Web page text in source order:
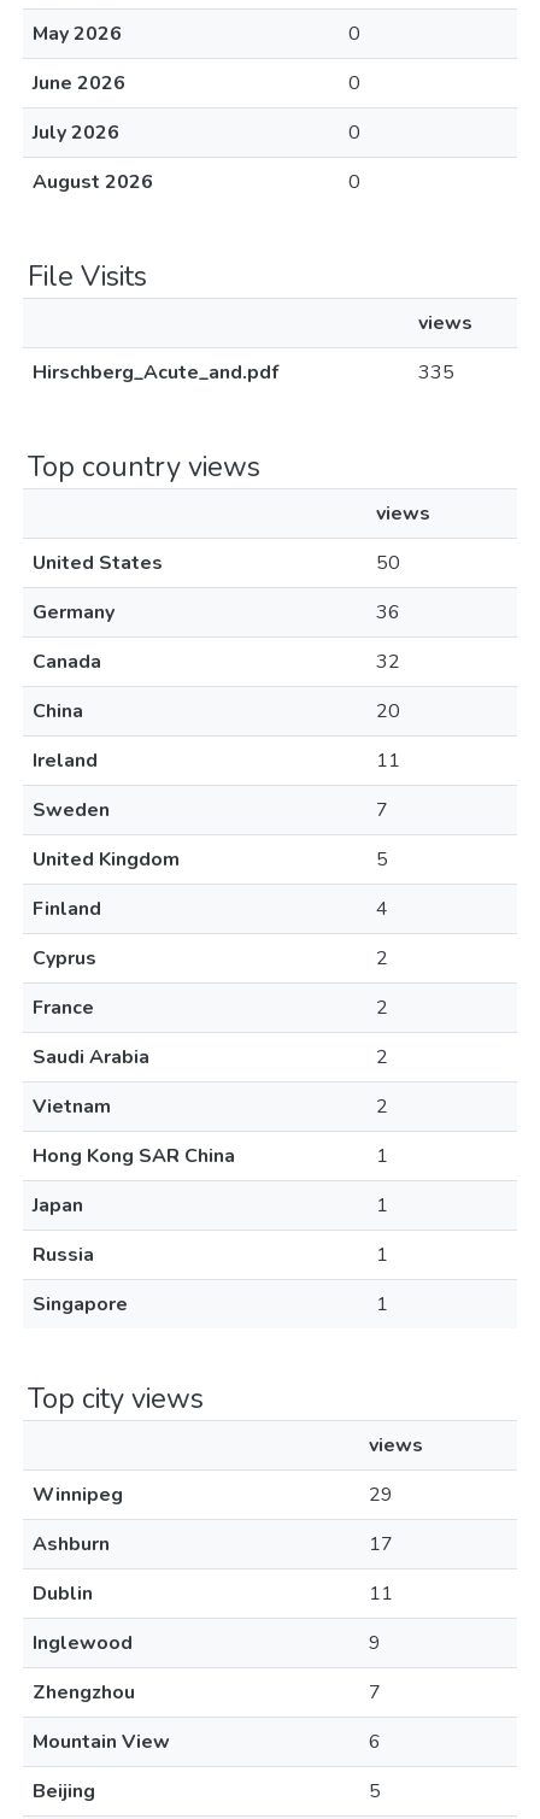
May 2026
0
June 2026
0
July 2026
0
August 2026
0
File Visits
views
Hirschberg_Acute_and.pdf
335
Top country views
views
United States
50
Germany
36
Canada
32
China
20
Ireland
11
Sweden
7
United Kingdom
5
Finland
4
Cyprus
2
France
2
Saudi Arabia
2
Vietnam
2
Hong Kong SAR China
1
Japan
1
Russia
1
Singapore
1
Top city views
views
Winnipeg
29
Ashburn
17
Dublin
11
Inglewood
9
Zhengzhou
7
Mountain View
6
Beijing
5